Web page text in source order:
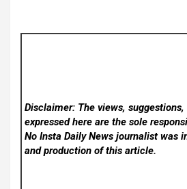
Disclaimer: The views,
expressed here are the sole
No Insta Daily Newsjournalist was
and production of this article.